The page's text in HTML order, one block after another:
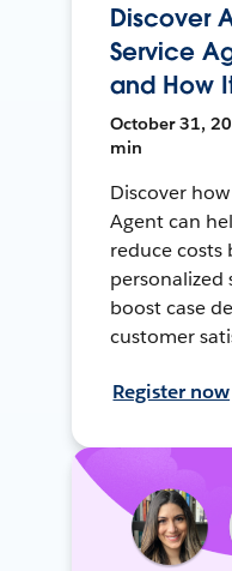
Discover
Service
and How
October 31,
min
Discover
Agent can
reduce costs
personalized
boost case
customer
Register now